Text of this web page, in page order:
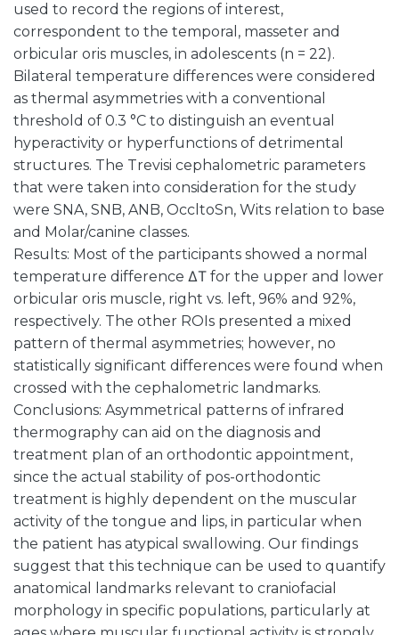
used to record the regions of interest,
correspondent to the temporal, masseter and
orbicular oris muscles, in adolescents (n = 22).
Bilateral temperature differences were considered
as thermal asymmetries with a conventional
threshold of 0.3 °C to distinguish an eventual
hyperactivity or hyperfunctions of detrimental
structures. The Trevisi cephalometric parameters
that were taken into consideration for the study
were SNA, SNB, ANB, OccltoSn, Wits relation to base
and Molar/canine classes.
Results: Most of the participants showed a normal
temperature difference ΔΤ for the upper and lower
orbicular oris muscle, right vs. left, 96% and 92%,
respectively. The other ROIs presented a mixed
pattern of thermal asymmetries; however, no
statistically significant differences were found when
crossed with the cephalometric landmarks.
Conclusions: Asymmetrical patterns of infrared
thermography can aid on the diagnosis and
treatment plan of an orthodontic appointment,
since the actual stability of pos-orthodontic
treatment is highly dependent on the muscular
activity of the tongue and lips, in particular when
the patient has atypical swallowing. Our findings
suggest that this technique can be used to quantify
anatomical landmarks relevant to craniofacial
morphology in specific populations, particularly at